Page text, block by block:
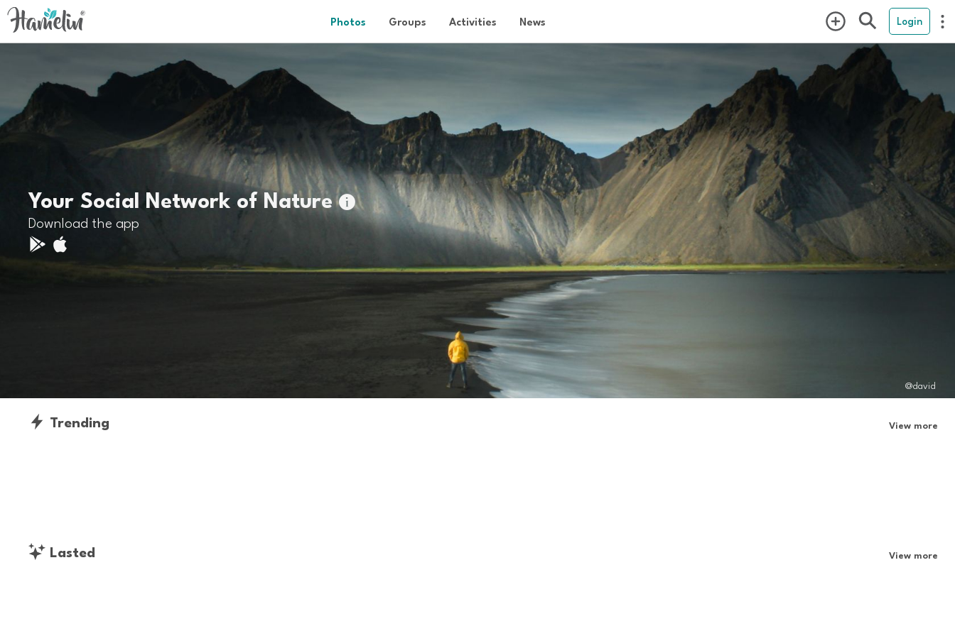
Photos Groups Activities News Login
Your Social Network of Nature
Download the app
@david
Trending View more
Lasted View more